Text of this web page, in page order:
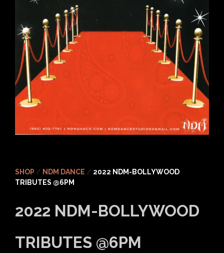
SHOP / NDM DANCE / 2022 NDM-BOLLYWOOD
TRIBUTES @6PM
2022 NDM-BOLLYWOOD
TRIBUTES @6PM